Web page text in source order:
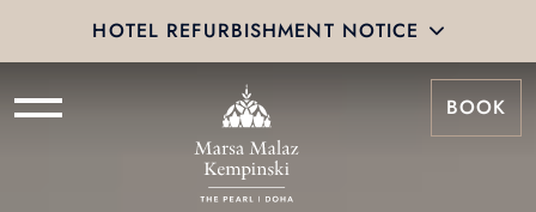
HOTEL REFURBISHMENT NOTICE
BOOK